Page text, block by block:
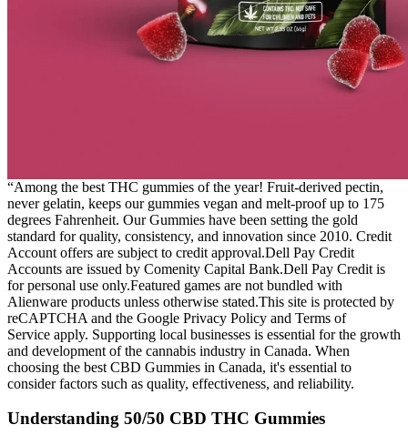
“Among the best THC gummies of the year! Fruit-derived pectin,
never gelatin, keeps our gummies vegan and melt-proof up to 175
degrees Fahrenheit. Our Gummies have been setting the gold
standard for quality, consistency, and innovation since 2010. Credit
Account offers are subject to credit approval.Dell Pay Credit
Accounts are issued by Comenity Capital Bank.Dell Pay Credit is
for personal use only.Featured games are not bundled with
Alienware products unless otherwise stated.This site is protected by
reCAPTCHA and the Google Privacy Policy and Terms of
Service apply. Supporting local businesses is essential for the growth
and development of the cannabis industry in Canada. When
choosing the best CBD Gummies in Canada, it's essential to
consider factors such as quality, effectiveness, and reliability.
Understanding 50/50 CBD THC Gummies